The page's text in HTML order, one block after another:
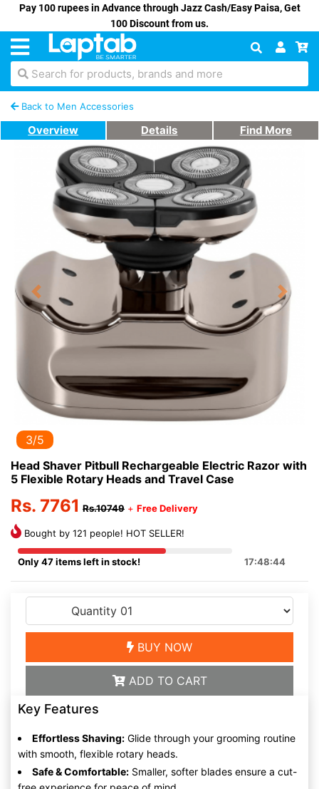
Pay 100 rupees in Advance through Jazz Cash/Easy Paisa, Get
100 Discount from us.
Search for products, brands and more
Back to Men Accessories
Overview Details Find More
Previous Next
3/5
Head Shaver Pitbull Rechargeable Electric Razor with
5 Flexible Rotary Heads and Travel Case
Rs. 7761 Rs.10749 + Free Delivery
Bought by 121 people! HOT SELLER!
Only 47 items left in stock! 17:48:44
BUY NOW
ADD TO CART
Key Features
Effortless Shaving: Glide through your grooming routine
with smooth, flexible rotary heads.
Safe & Comfortable: Smaller, softer blades ensure a cut-